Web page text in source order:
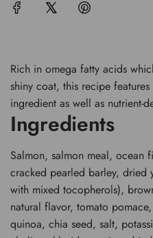
Rich in omega fatty acids
shiny coat, this recipe
ingredient as well as nutrient-
Ingredients
Salmon, salmon meal, ocean
cracked pearled barley, dried
with mixed tocopherols),
natural flavor, tomato
quinoa, chia seed, salt,